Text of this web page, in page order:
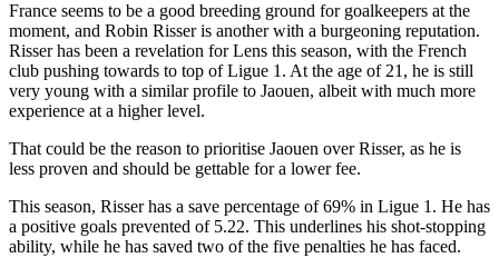
France seems to be a good breeding ground for goalkeepers at the
moment, and Robin Risser is another with a burgeoning reputation.
Risser has been a revelation for Lens this season, with the French
club pushing towards to top of Ligue 1. At the age of 21, he is still
very young with a similar profile to Jaouen, albeit with much more
experience at a higher level.
That could be the reason to prioritise Jaouen over Risser, as he is
less proven and should be gettable for a lower fee.
This season, Risser has a save percentage of 69% in Ligue 1. He has
a positive goals prevented of 5.22. This underlines his shot-stopping
ability, while he has saved two of the five penalties he has faced.